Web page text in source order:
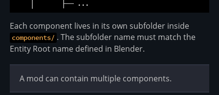
Each component lives in its own subfolder inside
components/ . The subfolder name must match the
Entity Root name defined in Blender.
A mod can contain multiple components.